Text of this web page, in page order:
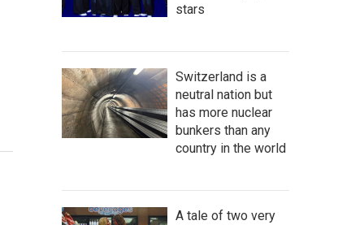
stars
Switzerland is a
neutral nation but
has more nuclear
bunkers than any
country in the world
A tale of two very